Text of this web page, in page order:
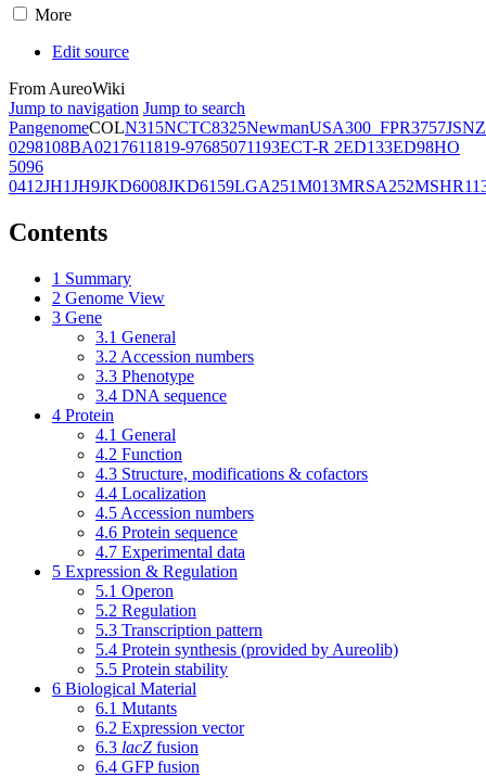
More
Edit source
From AureoWiki
Jump to navigation Jump to search
PangenomeCOLN315NCTC8325NewmanUSA300_FPR3757JSNZ
0298108BA0217611819-97685071193ECT-R 2ED133ED98HO
5096
0412JH1JH9JKD6008JKD6159LGA251M013MRSA252
Contents
1 Summary
2 Genome View
3 Gene
3.1 General
3.2 Accession numbers
3.3 Phenotype
3.4 DNA sequence
4 Protein
4.1 General
4.2 Function
4.3 Structure, modifications & cofactors
4.4 Localization
4.5 Accession numbers
4.6 Protein sequence
4.7 Experimental data
5 Expression & Regulation
5.1 Operon
5.2 Regulation
5.3 Transcription pattern
5.4 Protein synthesis (provided by Aureolib)
5.5 Protein stability
6 Biological Material
6.1 Mutants
6.2 Expression vector
6.3 lacZ fusion
6.4 GFP fusion